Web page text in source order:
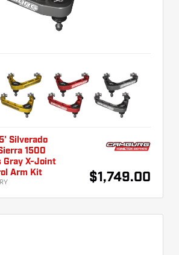
Silverado
1500
Gray X-Joint
Arm Kit
$1,749.00